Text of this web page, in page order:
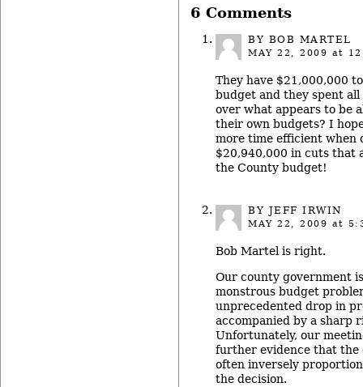
6 Comments
BY BOB MARTEL
MAY 22, 2009 at
They have $21,000,000
budget and they spent
over what appears to be
their own budgets? I
more time efficient when
$20,940,000 in cuts that
the County budget!
BY JEFF IRWIN
MAY 22, 2009 at
Bob Martel is right.
Our county government
monstrous budget
unprecedented drop in
accompanied by a sharp
Unfortunately, our
further evidence that the
often inversely
the decision.